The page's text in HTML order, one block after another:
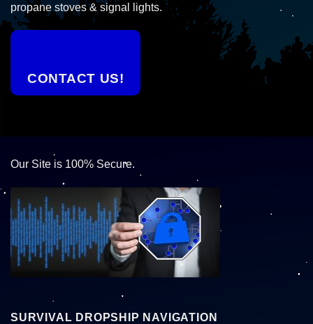
propane stoves & signal lights.
CONTACT US!
Our Site is 100% Secure.
SURVIVAL DROPSHIP NAVIGATION